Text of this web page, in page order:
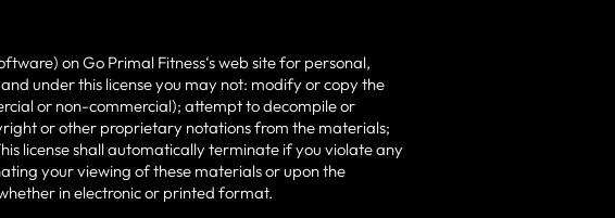
on Go Primal Fitness‘s web site for personal,
under this license you may not: modify or copy the
or non-commercial); attempt to decompile or
or other proprietary notations from the materials;
license shall automatically terminate if you violate any
your viewing of these materials or upon the
in electronic or printed format.